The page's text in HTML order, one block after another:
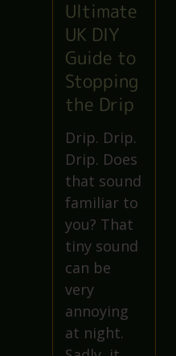
Ultimate
UK DIY
Guide to
Stopping
the Drip
Drip. Drip.
Drip. Does
that sound
familiar to
you? That
tiny sound
can be
very
annoying
at night.